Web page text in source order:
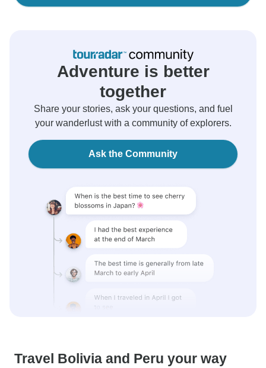
Adventure is better
together
Share your stories, ask your questions, and fuel
your wanderlust with a community of explorers.
Ask the Community
Travel Bolivia and Peru your way